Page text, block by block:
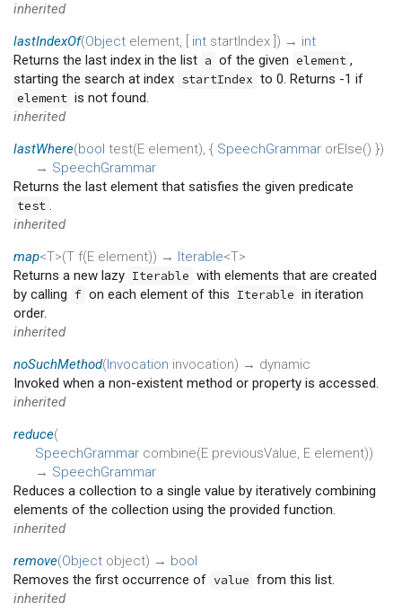
inherited
lastIndexOf(Object element, [ int startIndex ]) → int
Returns the last index in the list a of the given element ,
starting the search at index startIndex to 0. Returns -1 if
element is not found.
inherited
lastWhere(bool test(E element), { SpeechGrammar orElse() })
→ SpeechGrammar
Returns the last element that satisfies the given predicate
test .
inherited
map<T>(T f(E element)) → Iterable<T>
Returns a new lazy Iterable with elements that are created
by calling f on each element of this Iterable in iteration
order.
inherited
noSuchMethod(Invocation invocation) → dynamic
Invoked when a non-existent method or property is accessed.
inherited
reduce(
SpeechGrammar combine(E previousValue, E element))
→ SpeechGrammar
Reduces a collection to a single value by iteratively combining
elements of the collection using the provided function.
inherited
remove(Object object) → bool
Removes the first occurrence of value from this list.
inherited